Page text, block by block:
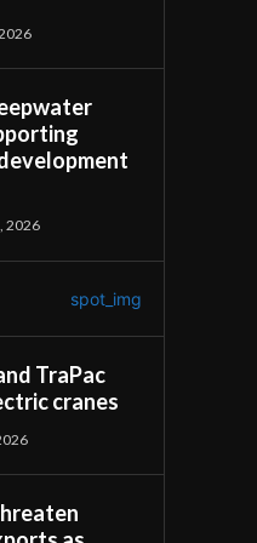
2026
TraPac
cranes